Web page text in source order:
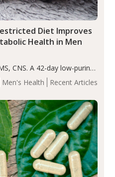
Men's Health Recent Articles
Diet Improves
Health in Men
CNS. A 42-day low-purine,
significantly reduced
body composition, and